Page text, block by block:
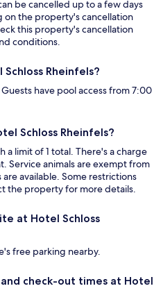
be cancelled up to a few days
the property's cancellation
this property's cancellation
conditions.
Rheinfels?
have pool access from 7:00
Schloss Rheinfels?
a limit of 1 total. There's a charge
Service animals are exempt from
available. Some restrictions
the property for more details.
at Hotel Schloss
free parking nearby.
check-out times at Hotel